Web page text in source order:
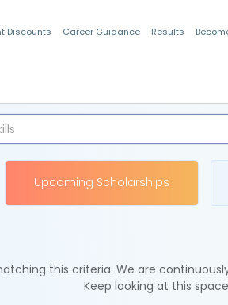
Discounts Career Guidance Results
Upcoming Scholarships
this criteria. We are
Keep looking at this